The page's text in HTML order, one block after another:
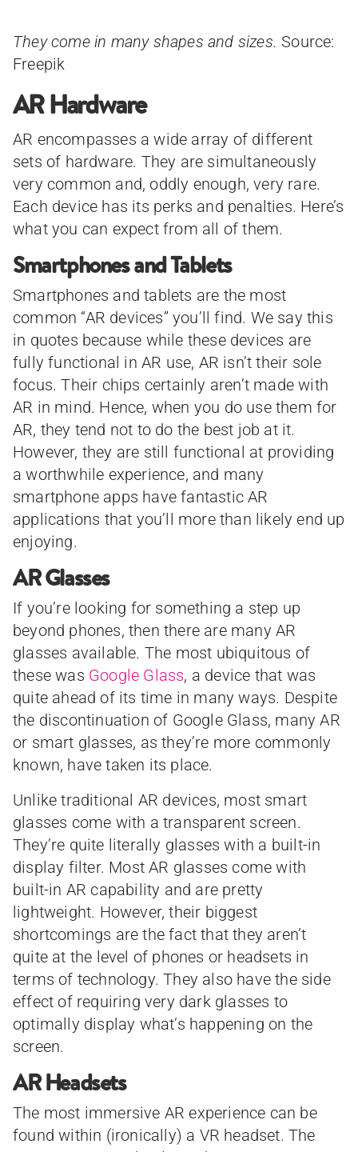
They come in many shapes and sizes. Source:
Freepik
AR Hardware
AR encompasses a wide array of different
sets of hardware. They are simultaneously
very common and, oddly enough, very rare.
Each device has its perks and penalties. Here’s
what you can expect from all of them.
Smartphones and Tablets
Smartphones and tablets are the most
common “AR devices” you’ll find. We say this
in quotes because while these devices are
fully functional in AR use, AR isn’t their sole
focus. Their chips certainly aren’t made with
AR in mind. Hence, when you do use them for
AR, they tend not to do the best job at it.
However, they are still functional at providing
a worthwhile experience, and many
smartphone apps have fantastic AR
applications that you’ll more than likely end up
enjoying.
AR Glasses
If you’re looking for something a step up
beyond phones, then there are many AR
glasses available. The most ubiquitous of
these was Google Glass, a device that was
quite ahead of its time in many ways. Despite
the discontinuation of Google Glass, many AR
or smart glasses, as they’re more commonly
known, have taken its place.
Unlike traditional AR devices, most smart
glasses come with a transparent screen.
They’re quite literally glasses with a built-in
display filter. Most AR glasses come with
built-in AR capability and are pretty
lightweight. However, their biggest
shortcomings are the fact that they aren’t
quite at the level of phones or headsets in
terms of technology. They also have the side
effect of requiring very dark glasses to
optimally display what’s happening on the
screen.
AR Headsets
The most immersive AR experience can be
found within (ironically) a VR headset. The